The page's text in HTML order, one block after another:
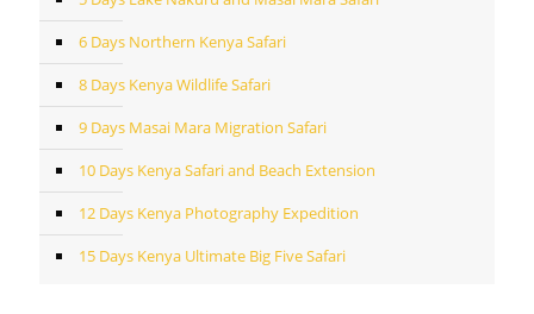
6 Days Northern Kenya Safari
8 Days Kenya Wildlife Safari
9 Days Masai Mara Migration Safari
10 Days Kenya Safari and Beach Extension
12 Days Kenya Photography Expedition
15 Days Kenya Ultimate Big Five Safari